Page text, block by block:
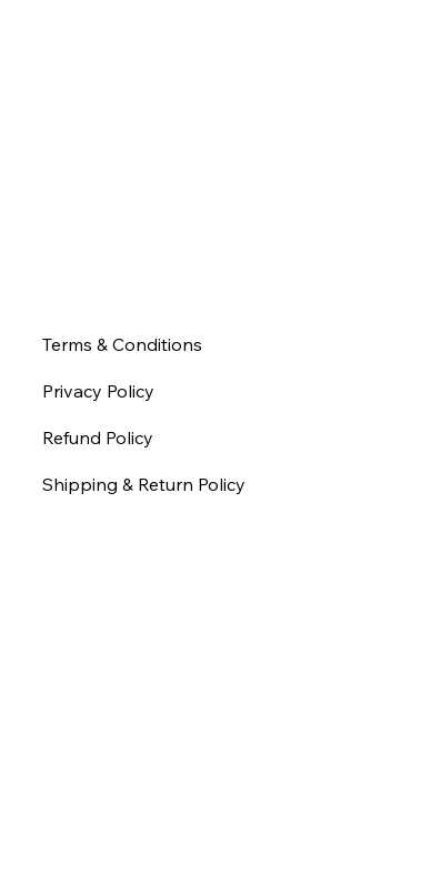
Terms & Conditions
Privacy Policy
Refund Policy
Shipping & Return Policy